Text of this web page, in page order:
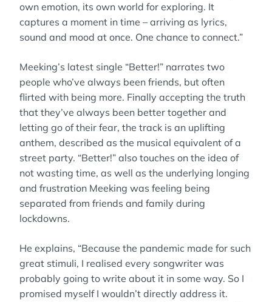
own emotion, its own world for exploring. It
captures a moment in time – arriving as lyrics,
sound and mood at once. One chance to connect.”
Meeking’s latest single “Better!” narrates two
people who’ve always been friends, but often
flirted with being more. Finally accepting the truth
that they’ve always been better together and
letting go of their fear, the track is an uplifting
anthem, described as the musical equivalent of a
street party. “Better!” also touches on the idea of
not wasting time, as well as the underlying longing
and frustration Meeking was feeling being
separated from friends and family during
lockdowns.
He explains, “Because the pandemic made for such
great stimuli, I realised every songwriter was
probably going to write about it in some way. So I
promised myself I wouldn’t directly address it.